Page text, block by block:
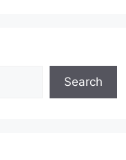
Search